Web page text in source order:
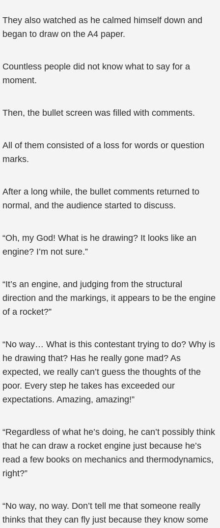
They also watched as he calmed himself down and
began to draw on the A4 paper.
Countless people did not know what to say for a
moment.
Then, the bullet screen was filled with comments.
All of them consisted of a loss for words or question
marks.
After a long while, the bullet comments returned to
normal, and the audience started to discuss.
“Oh, my God! What is he drawing? It looks like an
engine? I’m not sure.”
“It’s an engine, and judging from the structural
direction and the markings, it appears to be the engine
of a rocket?”
“No way… What is this contestant trying to do? Why is
he drawing that? Has he really gone mad? As
expected, we really can’t guess the thoughts of the
poor. Every step he takes has exceeded our
expectations. Amazing, amazing!”
“Regardless of what he’s doing, he can’t possibly think
that he can draw a rocket engine just because he’s
read a few books on mechanics and thermodynamics,
right?”
“No way, no way. Don’t tell me that someone really
thinks that they can fly just because they know some